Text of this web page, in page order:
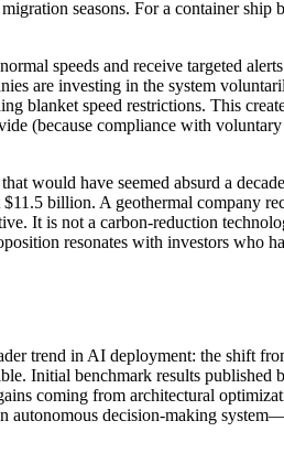
seasons. For a container
speeds and receive targeted
are investing in the system
blanket speed restrictions. This
(because compliance with
would have seemed absurd a
billion. A geothermal company
It is not a carbon-reduction
resonates with investors who
trend in AI deployment: the shift
Initial benchmark results
coming from architectural
decision-making